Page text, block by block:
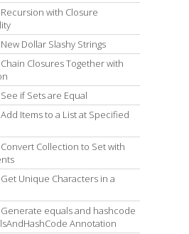
with Closure
Dollar Slashy Strings
Closures Together with
if Sets are Equal
Items to a List at Specified
Collection to Set with
Unique Characters in a
equals and hashcode
Annotation